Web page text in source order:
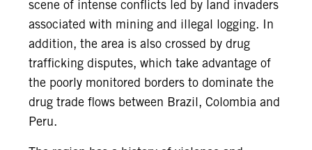
scene of intense conflicts led by land invaders
associated with mining and illegal logging. In
addition, the area is also crossed by drug
trafficking disputes, which take advantage of
the poorly monitored borders to dominate the
drug trade flows between Brazil, Colombia and
Peru.